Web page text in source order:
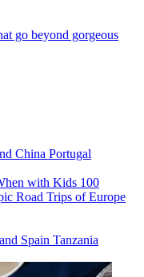
go beyond gorgeous
China Portugal
with Kids 100
Road Trips of Europe
Spain Tanzania